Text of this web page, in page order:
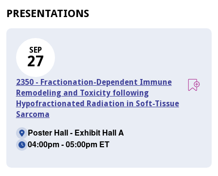
PRESENTATIONS
SEP
27
2350 - Fractionation-Dependent Immune
Remodeling and Toxicity following
Hypofractionated Radiation in Soft-Tissue
Sarcoma
Poster Hall - Exhibit Hall A
04:00pm - 05:00pm ET